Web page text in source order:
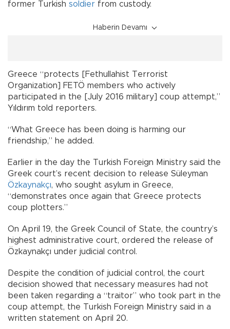
former Turkish soldier from custody.
Haberin Devamı
Greece “protects [Fethullahist Terrorist
Organization] FETÖ members who actively
participated in the [July 2016 military] coup attempt,”
Yıldırım told reporters.
“What Greece has been doing is harming our
friendship,” he added.
Earlier in the day the Turkish Foreign Ministry said the
Greek court’s recent decision to release Süleyman
Özkaynakçı, who sought asylum in Greece,
“demonstrates once again that Greece protects
coup plotters.”
On April 19, the Greek Council of State, the country’s
highest administrative court, ordered the release of
Özkaynakçı under judicial control.
Despite the condition of judicial control, the court
decision showed that necessary measures had not
been taken regarding a “traitor” who took part in the
coup attempt, the Turkish Foreign Ministry said in a
written statement on April 20.